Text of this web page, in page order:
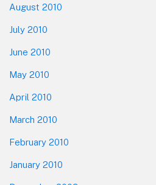
August 2010
July 2010
June 2010
May 2010
April 2010
March 2010
February 2010
January 2010